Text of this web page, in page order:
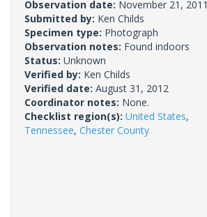
Observation date: November 21, 2011
Submitted by: Ken Childs
Specimen type: Photograph
Observation notes: Found indoors
Status: Unknown
Verified by: Ken Childs
Verified date: August 31, 2012
Coordinator notes: None.
Checklist region(s): United States,
Tennessee, Chester County